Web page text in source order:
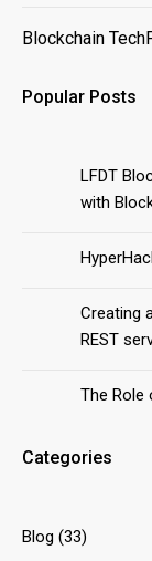
Blockchain
Popular Posts
LFDT
with
Creating
REST
The Role
Categories
Blog (33)